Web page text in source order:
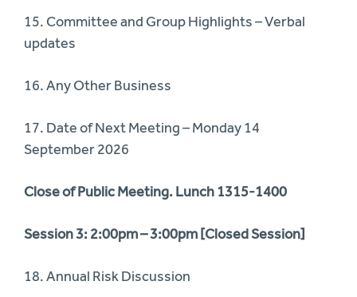
15. Committee and Group Highlights – Verbal
updates
16. Any Other Business
17. Date of Next Meeting – Monday 14
September 2026
Close of Public Meeting. Lunch 1315-1400
Session 3: 2:00pm – 3:00pm [Closed Session]
18. Annual Risk Discussion